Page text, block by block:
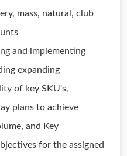
mass, natural, club
and implementing
expanding
of key SKU's,
plans to achieve
and Key
for the assigned